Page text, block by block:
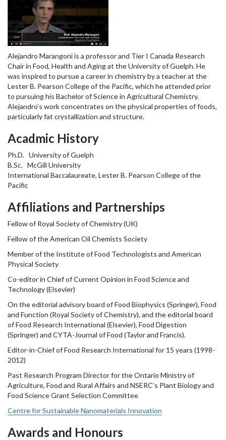
Alejandro Marangoni is a professor and Tier I Canada Research
Chair in Food, Health and Aging at the University of Guelph. He
was inspired to pursue a career in chemistry by a teacher at the
Lester B. Pearson College of the Pacific, which he attended prior
to pursuing his Bachelor of Science in Agricultural Chemistry.
Alejandro’s work concentrates on the physical properties of foods,
particularly fat crystallization and structure.
Acadmic History
Ph.D. University of Guelph
B.Sc. McGill University
International Baccalaureate, Lester B. Pearson College of the
Pacific
Affiliations and Partnerships
Fellow of Royal Society of Chemistry (UK)
Fellow of the American Oil Chemists Society
Member of the Institute of Food Technologists and American
Physical Society
Co-editor in Chief of Current Opinion in Food Science and
Technology (Elsevier)
On the editorial advisory board of Food Biophysics (Springer), Food
and Function (Royal Society of Chemistry), and the editorial board
of Food Research International (Elsevier), Food Digestion
(Springer) and CYTA-Journal of Food (Taylor and Francis).
Editor-in-Chief of Food Research International for 15 years (1998-
2012)
Past Research Program Director for the Ontario Ministry of
Agriculture, Food and Rural Affairs and NSERC’s Plant Biology and
Food Science Grant Selection Committee
Centre for Sustainable Nanomaterials Innovation
Awards and Honours